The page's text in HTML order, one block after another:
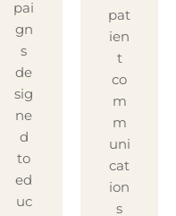
pai
gn
s
de
sig
ne
d
to
ed
uc
pat
ien
t
co
m
m
uni
cat
ion
s